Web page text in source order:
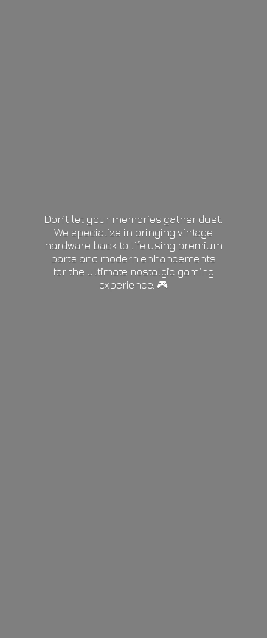
Don’t let your memories gather dust.
We specialize in bringing vintage
hardware back to life using premium
parts and modern enhancements
for the ultimate nostalgic gaming
experience. 🎮